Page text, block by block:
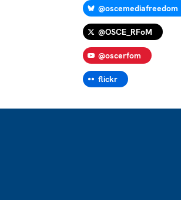
@oscemediafreedom
@OSCE_RFoM
@oscerfom
flickr